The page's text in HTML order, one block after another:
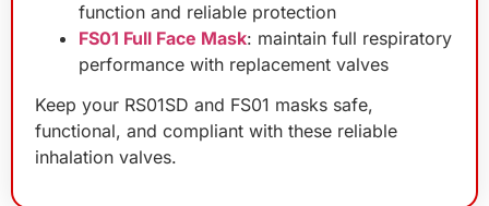
function and reliable protection
FS01 Full Face Mask: maintain full respiratory
performance with replacement valves
Keep your RS01SD and FS01 masks safe,
functional, and compliant with these reliable
inhalation valves.